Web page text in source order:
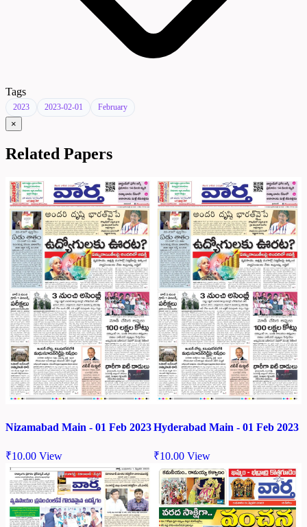
Tags
2023 2023-02-01 February
×
Related Papers
Nizamabad Main - 01 Feb 2023
₹10.00 View
Hyderabad Main - 01 Feb 2023
₹10.00 View